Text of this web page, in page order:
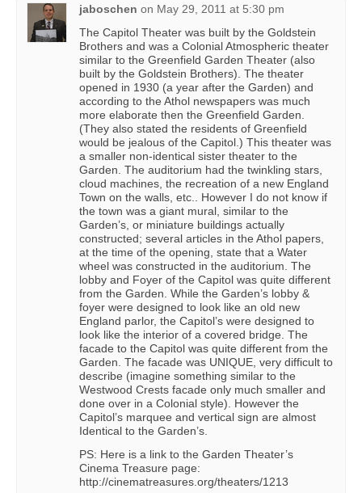
jaboschen on May 29, 2011 at 5:30 pm
The Capitol Theater was built by the Goldstein
Brothers and was a Colonial Atmospheric theater
similar to the Greenfield Garden Theater (also
built by the Goldstein Brothers). The theater
opened in 1930 (a year after the Garden) and
according to the Athol newspapers was much
more elaborate then the Greenfield Garden.
(They also stated the residents of Greenfield
would be jealous of the Capitol.) This theater was
a smaller non-identical sister theater to the
Garden. The auditorium had the twinkling stars,
cloud machines, the recreation of a new England
Town on the walls, etc.. However I do not know if
the town was a giant mural, similar to the
Garden’s, or miniature buildings actually
constructed; several articles in the Athol papers,
at the time of the opening, state that a Water
wheel was constructed in the auditorium. The
lobby and Foyer of the Capitol was quite different
from the Garden. While the Garden’s lobby &
foyer were designed to look like an old new
England parlor, the Capitol’s were designed to
look like the interior of a covered bridge. The
facade to the Capitol was quite different from the
Garden. The facade was UNIQUE, very difficult to
describe (imagine something similar to the
Westwood Crests facade only much smaller and
done over in a Colonial style). However the
Capitol’s marquee and vertical sign are almost
Identical to the Garden’s.
PS: Here is a link to the Garden Theater’s
Cinema Treasure page:
http://cinematreasures.org/theaters/1213